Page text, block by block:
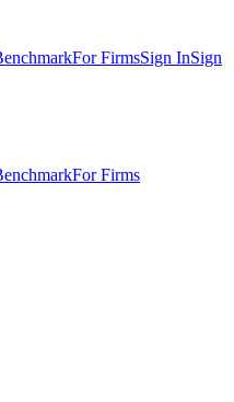
For FirmsSign InSign
For Firms